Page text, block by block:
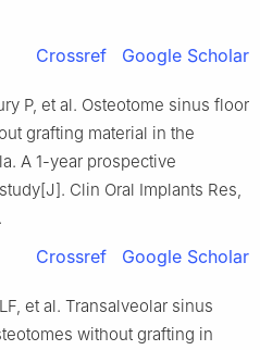
Crossref Google Scholar
P, et al. Osteotome sinus floor
grafting material in the
A 1-year prospective
Clin Oral Implants Res,
Crossref Google Scholar
et al. Transalveolar sinus
without grafting in